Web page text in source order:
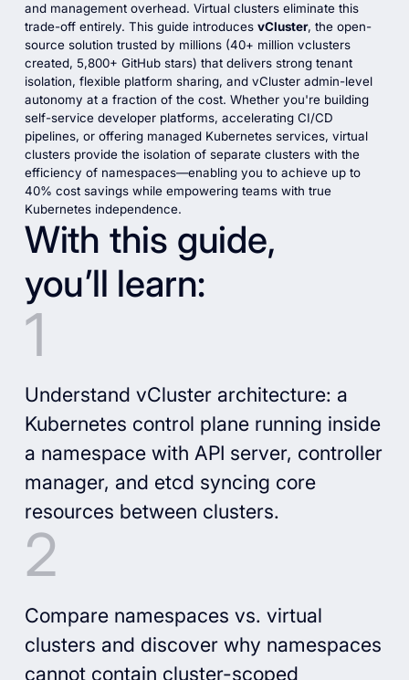
and management overhead. Virtual clusters eliminate this
trade-off entirely. This guide introduces vCluster, the open-
source solution trusted by millions (40+ million vclusters
created, 5,800+ GitHub stars) that delivers strong tenant
isolation, flexible platform sharing, and vCluster admin-level
autonomy at a fraction of the cost. Whether you're building
self-service developer platforms, accelerating CI/CD
pipelines, or offering managed Kubernetes services, virtual
clusters provide the isolation of separate clusters with the
efficiency of namespaces—enabling you to achieve up to
40% cost savings while empowering teams with true
Kubernetes independence.
With this guide,
you’ll learn:
Understand vCluster architecture: a
Kubernetes control plane running inside
a namespace with API server, controller
manager, and etcd syncing core
resources between clusters.
Compare namespaces vs. virtual
clusters and discover why namespaces
cannot contain cluster-scoped